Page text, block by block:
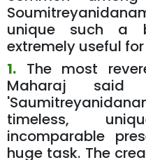
unique such a
extremely useful
1. The most
Maharaj
timeless,
incomparable
huge task. The